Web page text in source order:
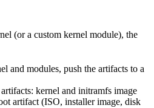
(or a custom kernel module), the
and modules, push the artifacts to a
kernel and initramfs image
artifact (ISO, installer image, disk